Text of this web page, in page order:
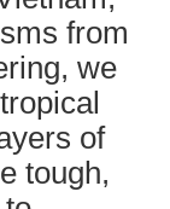
from
we
of
tough,